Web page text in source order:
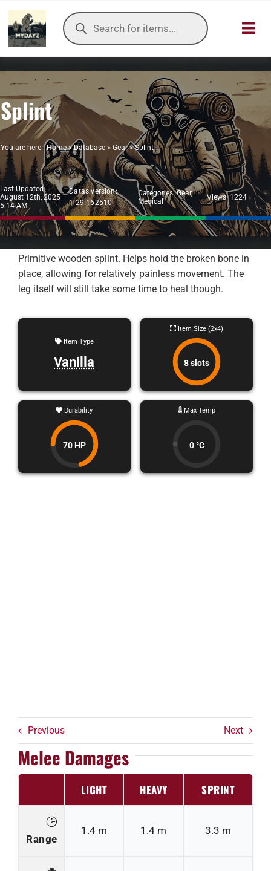
Skip
content
Products
search
HOME
OUR
ITEMS DB
DAYZ KB
TOOLS
TIER
Splint
You are here : Home>Database> Gear>Splint
Last Updated:
August 12th, 2025
5:14 AM
Datas version:
1.29.162510
Categories:Gear,
Medical
Views: 1224
Primitive wooden splint. Helps hold the broken bone in
place, allowing for relatively painless movement. The
leg itself will still take some time to heal though.
Item Type
Vanilla
Item Size (2x4)
8 slots
Durability
70 HP
Max Temp
0 °C
Previous Next
Melee Damages
LIGHT HEAVY SPRINT
Range
1.4 m 1.4 m 3.3 m